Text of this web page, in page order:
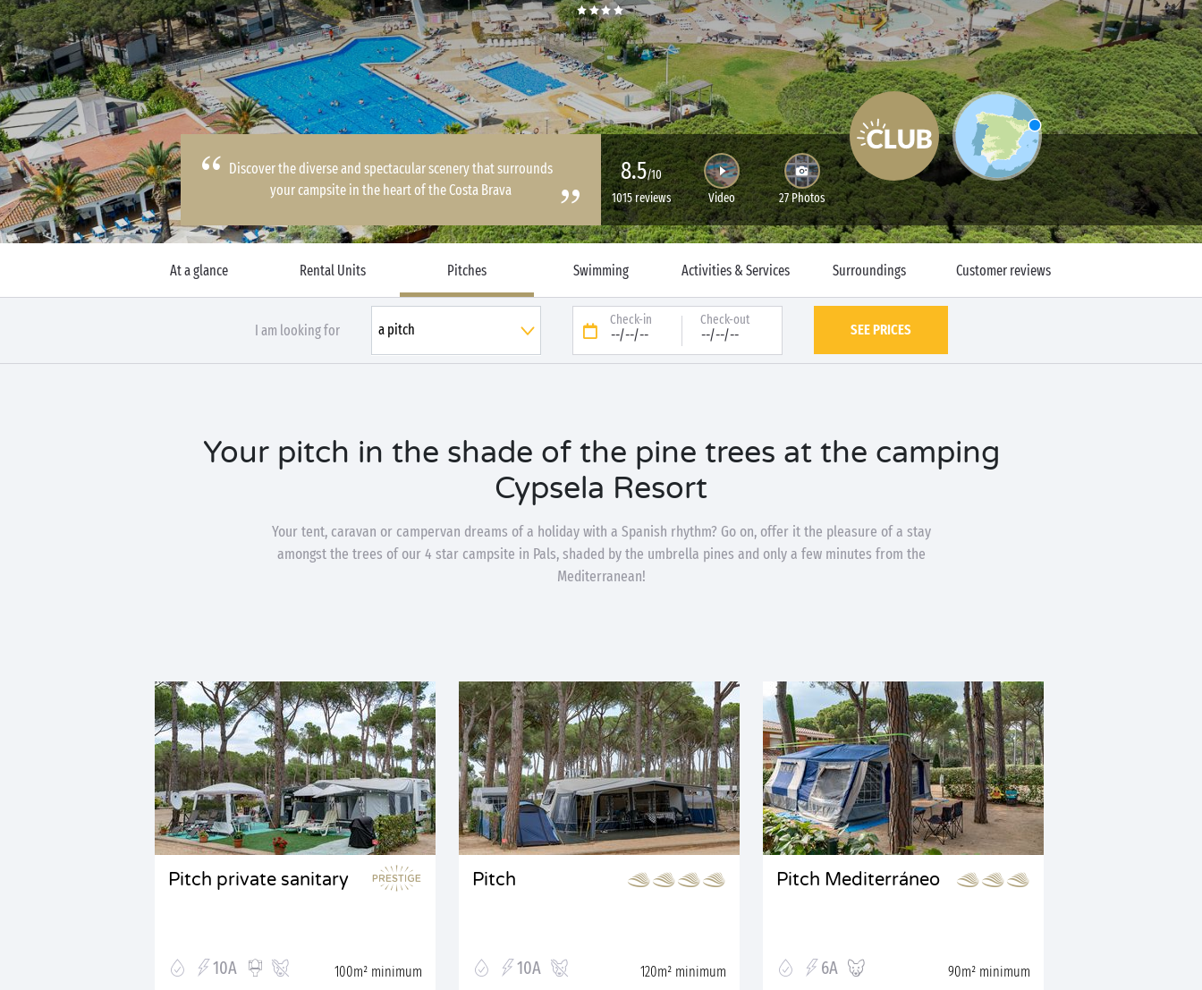
Discover the diverse and spectacular scenery that surrounds
your campsite in the heart of the Costa Brava
8.5/10
1015 reviews
Video 27 Photos
At a glance Rental Units Pitches Swimming Activities & Services Surroundings Customer reviews
I am looking for
Check-in
--/--/--
Check-out
--/--/-- SEE PRICES
Your pitch in the shade of the pine trees at the camping
Cypsela Resort
Your tent, caravan or campervan dreams of a holiday with a Spanish rhythm? Go on, offer it the pleasure of a stay
amongst the trees of our 4 star campsite in Pals, shaded by the umbrella pines and only a few minutes from the
Mediterranean!
Pitch private sanitary
10A 100m² minimum
Pitch
10A 120m² minimum
Pitch Mediterráneo
6A 90m² minimum